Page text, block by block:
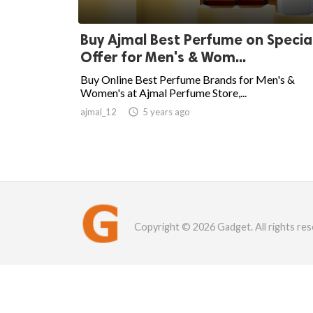
Buy Ajmal Best Perfume on Special
Offer for Men's & Wom...
Buy Online Best Perfume Brands for Men's &
Women's at Ajmal Perfume Store,...
ajmal_12  5 years ago
Copyright © 2026 Gadget. All rights